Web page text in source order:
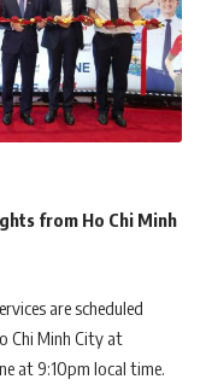
from Ho Chi Minh
are scheduled
Chi Minh City at
at 9:10pm local time.